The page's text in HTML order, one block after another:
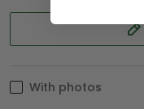
With photos